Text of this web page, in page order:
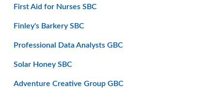
First Aid for Nurses SBC
Finley's Barkery SBC
Professional Data Analysts GBC
Solar Honey SBC
Adventure Creative Group GBC